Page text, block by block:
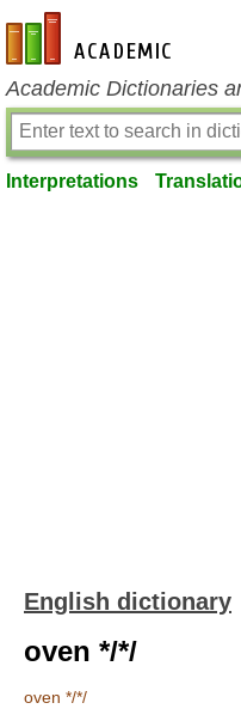
en-academic.com
Academic Dictionaries
Interpretations
English dictionary
oven */*/
oven */*/